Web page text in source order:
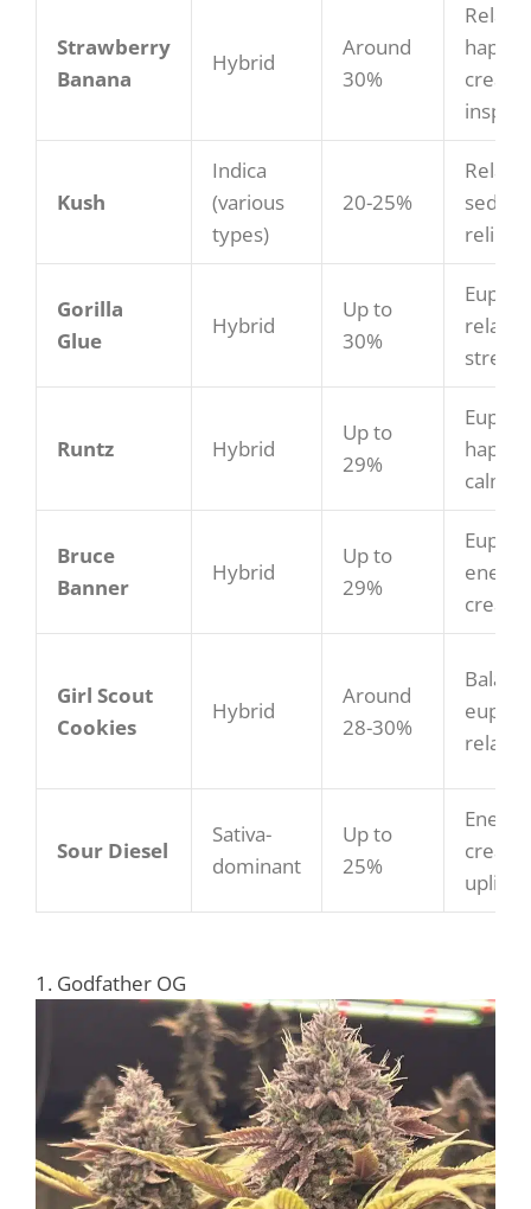
Strawberry
Banana
Hybrid
Around
30%
happy,
Kush
Indica
(various
types)
20-25%
relief
Gorilla
Glue
Hybrid
Up to
30%
stress
Runtz Hybrid
Up to
29%
happy,
Bruce
Banner
Hybrid
Up to
29%
Girl Scout
Cookies
Hybrid
Around
28-30%
Sour Diesel
Sativa-
dominant
Up to
25%
1. Godfather OG